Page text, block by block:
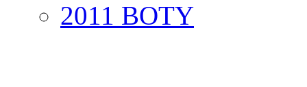
2011 BOTY